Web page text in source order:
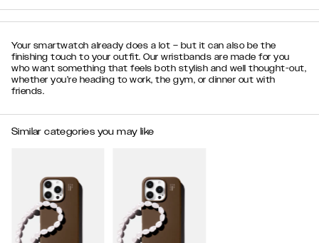
Your smartwatch already does a lot – but it can also be the
finishing touch to your outfit. Our wristbands are made for you
who want something that feels both stylish and well thought-out,
whether you’re heading to work, the gym, or dinner out with
friends.
Similar categories you may like